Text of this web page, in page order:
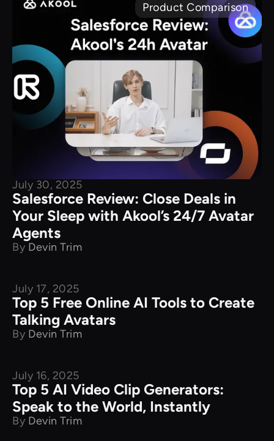
Product Comparison
July 30, 2025
Salesforce Review: Close Deals in
Your Sleep with Akool’s 24/7 Avatar
Agents
By Devin Trim
Product Comparison
July 17, 2025
Top 5 Free Online AI Tools to Create
Talking Avatars
By Devin Trim
Product Comparison
July 16, 2025
Top 5 AI Video Clip Generators:
Speak to the World, Instantly
By Devin Trim